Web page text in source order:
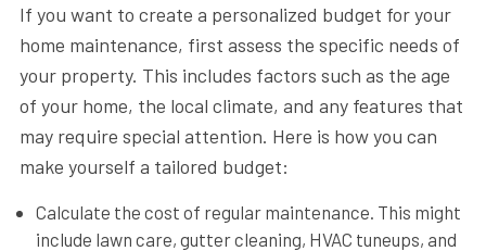
If you want to create a personalized budget for your
home maintenance, first assess the specific needs of
your property. This includes factors such as the age
of your home, the local climate, and any features that
may require special attention. Here is how you can
make yourself a tailored budget:
Calculate the cost of regular maintenance. This might
include lawn care, gutter cleaning, HVAC tuneups, and